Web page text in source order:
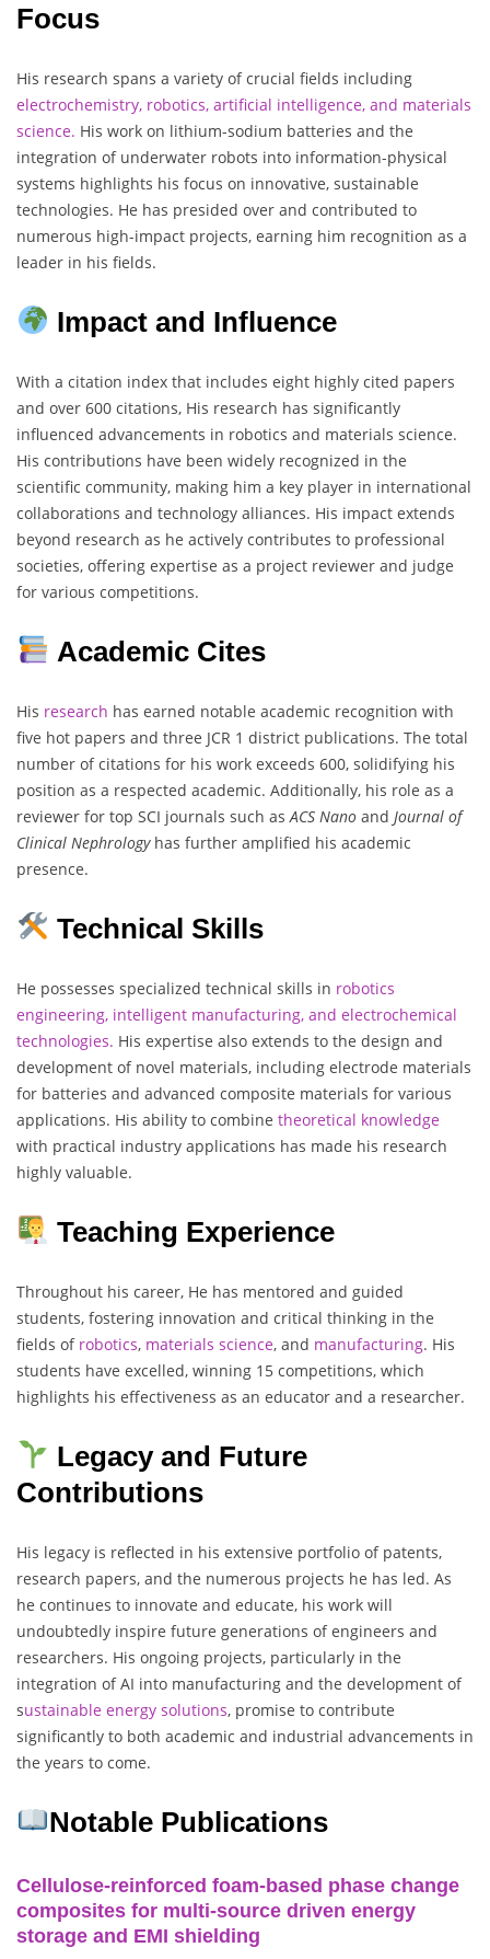
Focus
His research spans a variety of crucial fields including
electrochemistry, robotics, artificial intelligence, and materials
science. His work on lithium-sodium batteries and the
integration of underwater robots into information-physical
systems highlights his focus on innovative, sustainable
technologies. He has presided over and contributed to
numerous high-impact projects, earning him recognition as a
leader in his fields.
Impact and Influence
With a citation index that includes eight highly cited papers
and over 600 citations, His research has significantly
influenced advancements in robotics and materials science.
His contributions have been widely recognized in the
scientific community, making him a key player in international
collaborations and technology alliances. His impact extends
beyond research as he actively contributes to professional
societies, offering expertise as a project reviewer and judge
for various competitions.
Academic Cites
His research has earned notable academic recognition with
five hot papers and three JCR 1 district publications. The total
number of citations for his work exceeds 600, solidifying his
position as a respected academic. Additionally, his role as a
reviewer for top SCI journals such as ACS Nano and Journal of
Clinical Nephrologyhas further amplified his academic
presence.
Technical Skills
He possesses specialized technical skills in robotics
engineering, intelligent manufacturing, and electrochemical
technologies. His expertise also extends to the design and
development of novel materials, including electrode materials
for batteries and advanced composite materials for various
applications. His ability to combine theoretical knowledge
with practical industry applications has made his research
highly valuable.
Teaching Experience
Throughout his career, He has mentored and guided
students, fostering innovation and critical thinking in the
fields of robotics, materials science, and manufacturing. His
students have excelled, winning 15 competitions, which
highlights his effectiveness as an educator and a researcher.
Legacy and Future
Contributions
His legacy is reflected in his extensive portfolio of patents,
research papers, and the numerous projects he has led. As
he continues to innovate and educate, his work will
undoubtedly inspire future generations of engineers and
researchers. His ongoing projects, particularly in the
integration of AI into manufacturing and the development of
sustainable energy solutions, promise to contribute
significantly to both academic and industrial advancements in
the years to come.
Notable Publications
Cellulose-reinforced foam-based phase change
composites for multi-source driven energy
storage and EMI shielding